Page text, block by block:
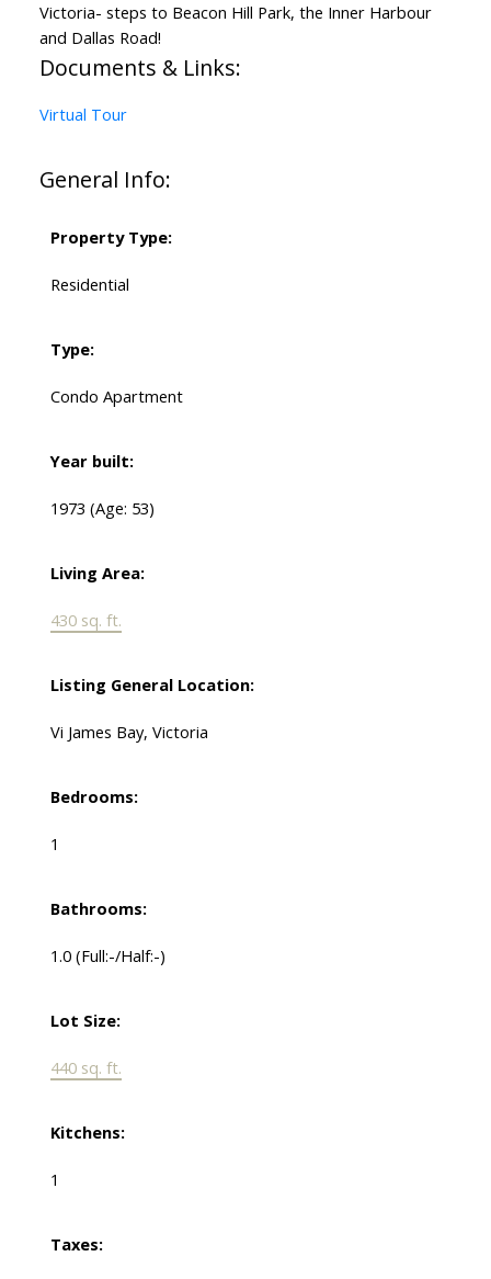
Victoria- steps to Beacon Hill Park, the Inner Harbour
and Dallas Road!
Documents & Links:
Virtual Tour
General Info:
Property Type:
Residential
Type:
Condo Apartment
Year built:
1973 (Age: 53)
Living Area:
430 sq. ft.
Listing General Location:
Vi James Bay, Victoria
Bedrooms:
1
Bathrooms:
1.0 (Full:-/Half:-)
Lot Size:
440 sq. ft.
Kitchens:
1
Taxes: